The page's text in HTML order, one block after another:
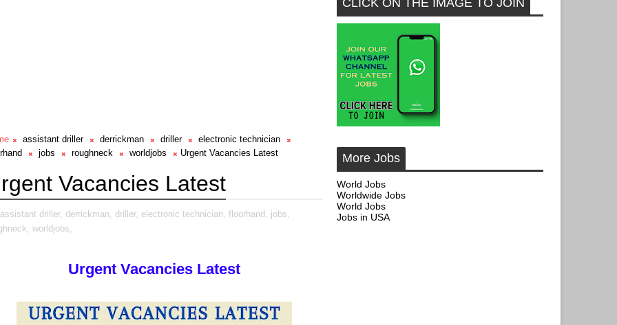
assistant driller derrickman driller
electronic technician
jobs roughneck worldjobs Urgent Vacancies Latest
Vacancies Latest
assistant driller, derrickman, driller, electronic technician, floorhand, jobs,
worldjobs,
Urgent Vacancies Latest
CLICK ON THE IMAGE TO JOIN
More Jobs
World Jobs
Worldwide Jobs
World Jobs
Jobs in USA